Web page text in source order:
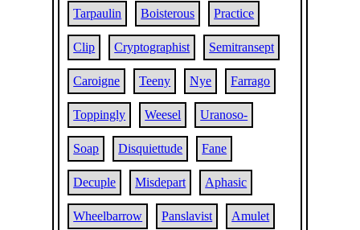
Tarpaulin Boisterous Practice
Clip Cryptographist Semitransept
Caroigne Teeny Nye Farrago
Toppingly Weesel Uranoso-
Soap Disquiettude Fane
Decuple Misdepart Aphasic
Wheelbarrow Panslavist Amulet